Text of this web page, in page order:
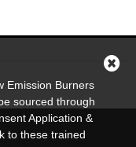
Emission Burners
sourced through
Application &
to these trained